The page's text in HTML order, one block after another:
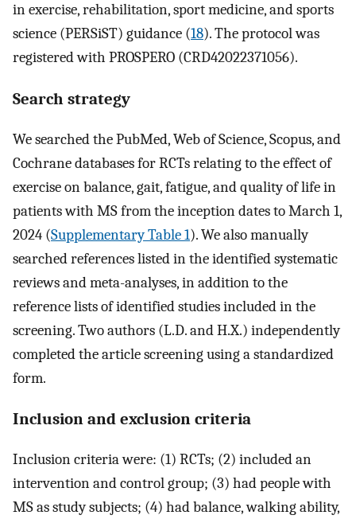
in exercise, rehabilitation, sport medicine, and sports
science (PERSiST) guidance (18). The protocol was
registered with PROSPERO (CRD42022371056).
Search strategy
We searched the PubMed, Web of Science, Scopus, and
Cochrane databases for RCTs relating to the effect of
exercise on balance, gait, fatigue, and quality of life in
patients with MS from the inception dates to March 1,
2024 (Supplementary Table 1). We also manually
searched references listed in the identified systematic
reviews and meta-analyses, in addition to the
reference lists of identified studies included in the
screening. Two authors (L.D. and H.X.) independently
completed the article screening using a standardized
form.
Inclusion and exclusion criteria
Inclusion criteria were: (1) RCTs; (2) included an
intervention and control group; (3) had people with
MS as study subjects; (4) had balance, walking ability,